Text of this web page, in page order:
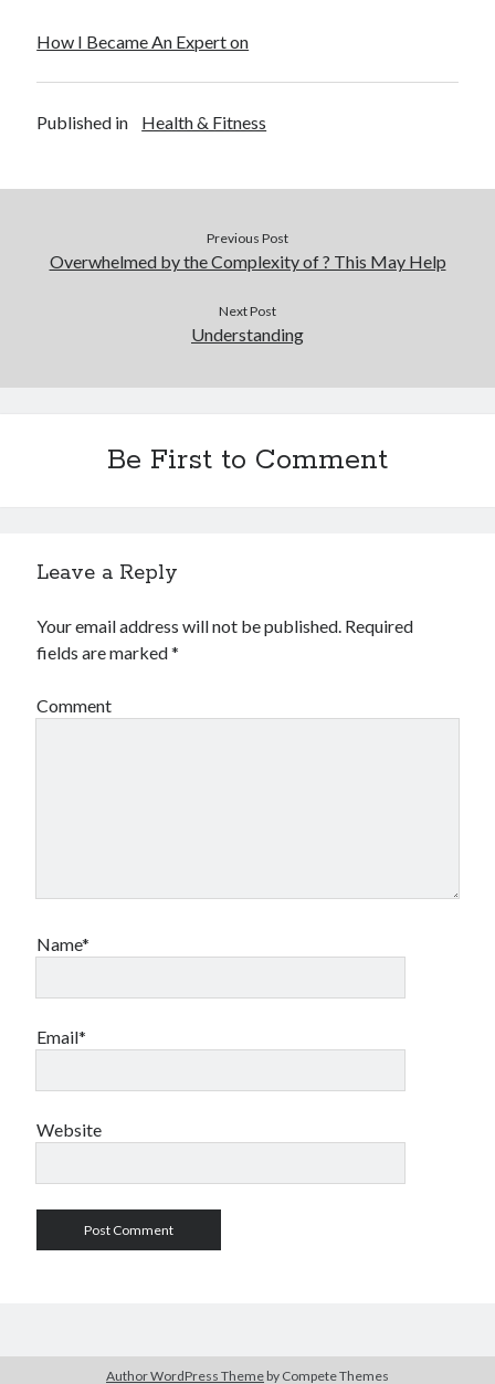
How I Became An Expert on
Published in Health & Fitness
Previous Post
Overwhelmed by the Complexity of ? This May Help
Next Post
Understanding
Be First to Comment
Leave a Reply
Your email address will not be published. Required
fields are marked*
Comment
Name*
Email*
Website
Author WordPress Theme by Compete Themes